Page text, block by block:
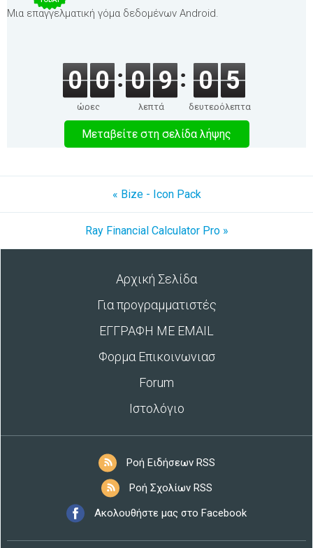
Μια επαγγελματική γόμα δεδομένων Android.
0 0
ώρες
0 9
λεπτά
0 5
δευτερόλεπτα
Μεταβείτε στη σελίδα λήψης
« Bize - Icon Pack
Ray Financial Calculator Pro »
Αρχική Σελίδα
Για προγραμματιστές
ΕΓΓΡΑΦΗ ΜΕ EMAIL
Φορμα Επικοινωνιασ
Forum
Ιστολόγιο
Ροή Ειδήσεων RSS
Ροή Σχολίων RSS
Ακολουθήστε μας στο Facebook